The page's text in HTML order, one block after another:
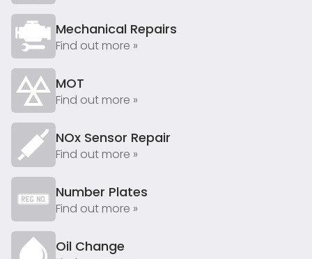
Mechanical Repairs
Find out more »
MOT
Find out more »
NOx Sensor Repair
Find out more »
Number Plates
Find out more »
Oil Change